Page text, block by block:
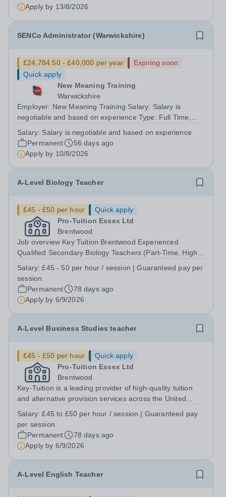
Schedule: Monday to Friday 08:30-16:30 Job...
Apply by 13/8/2026
SENCo Administrator (Warwickshire)
£24,784.50 - £40,000 per year
Expiring soon
Quick apply
New Meaning Training
Warwickshire
Employer: New Meaning Training Salary: Salary is
negotiable and based on experience Type: Full Time,
Schedule: 07:30-15:30 Monday-Friday Job Reference:
CTSAWARKS0601 Are you highly organised,...
Salary: Salary is negotiable and based on experience
Permanent
56 days ago
Apply by 10/8/2026
A-Level Biology Teacher
£45 - £50 per hour
Quick apply
Pro-Tuition Essex Ltd
Brentwood
Job overview Key Tuition Brentwood Experienced
Qualified Secondary Biology Teachers (Part-Time, High-
Key TuitionPay: From £45 to £50per hour | Guaranteed
pay per session At Key Tuition...
Salary:£45 - 50 per hour / session | Guaranteed pay per
session.
Permanent
78 days ago
Apply by 6/9/2026
A-Level Business Studies teacher
£45 - £50 per hour
Quick apply
Pro-Tuition Essex Ltd
Brentwood
Key-Tuition is a leading provider of high-quality tuition
and alternative provision services across the United
A-Level Business Studies Tutor to join our Social
Sciences department in...
Salary:£45 to £50 per hour / session | Guaranteed pay
per session.
Permanent
78 days ago
Apply by 6/9/2026
A-Level English Teacher